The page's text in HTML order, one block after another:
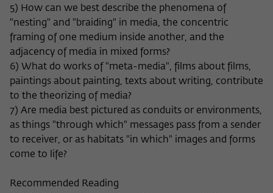
5) How can we best describe the phenomena of
"nesting" and "braiding" in media, the concentric
framing of one medium inside another, and the
adjacency of media in mixed forms?
6) What do works of "meta-media", films about films,
paintings about painting, texts about writing, contribute
to the theorizing of media?
7) Are media best pictured as conduits or environments,
as things "through which" messages pass from a sender
to receiver, or as habitats "in which" images and forms
come to life?
Recommended Reading